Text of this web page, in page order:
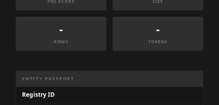
-
ROWS
-
TOKENS
ENTITY PASSPORT
Registry ID